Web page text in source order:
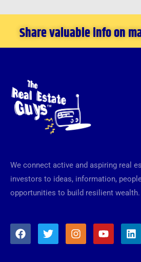
Share valuable info on
We connect active and aspiring real
investors to ideas, information,
opportunities to build resilient wealth.
F
a
T
w
I
n
Y
o
L
i